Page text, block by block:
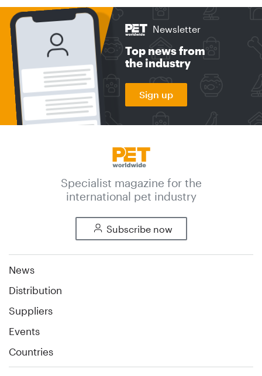
Newsletter
Top news from
the industry
Sign up
Specialist magazine for the
international pet industry
Subscribe now
News
Distribution
Suppliers
Events
Countries